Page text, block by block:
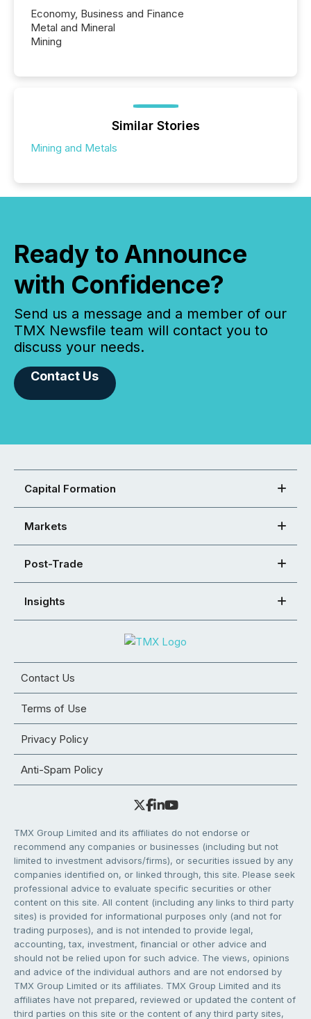
Economy, Business and Finance
Metal and Mineral
Mining
Similar Stories
Mining and Metals
Ready to Announce
with Confidence?
Send us a message and a member of our
TMX Newsfile team will contact you to
discuss your needs.
Contact Us
Capital Formation
Markets
Post-Trade
Insights
Contact Us
Terms of Use
Privacy Policy
Anti-Spam Policy
TMX Group Limited and its affiliates do not endorse or
recommend any companies or businesses (including but not
limited to investment advisors/firms), or securities issued by any
companies identified on, or linked through, this site. Please seek
professional advice to evaluate specific securities or other
content on this site. All content (including any links to third party
sites) is provided for informational purposes only (and not for
trading purposes), and is not intended to provide legal,
accounting, tax, investment, financial or other advice and
should not be relied upon for such advice. The views, opinions
and advice of the individual authors and are not endorsed by
TMX Group Limited or its affiliates. TMX Group Limited and its
affiliates have not prepared, reviewed or updated the content of
third parties on this site or the content of any third party sites,